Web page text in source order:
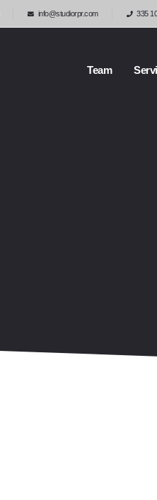
info@studiorpr.com 335
Team